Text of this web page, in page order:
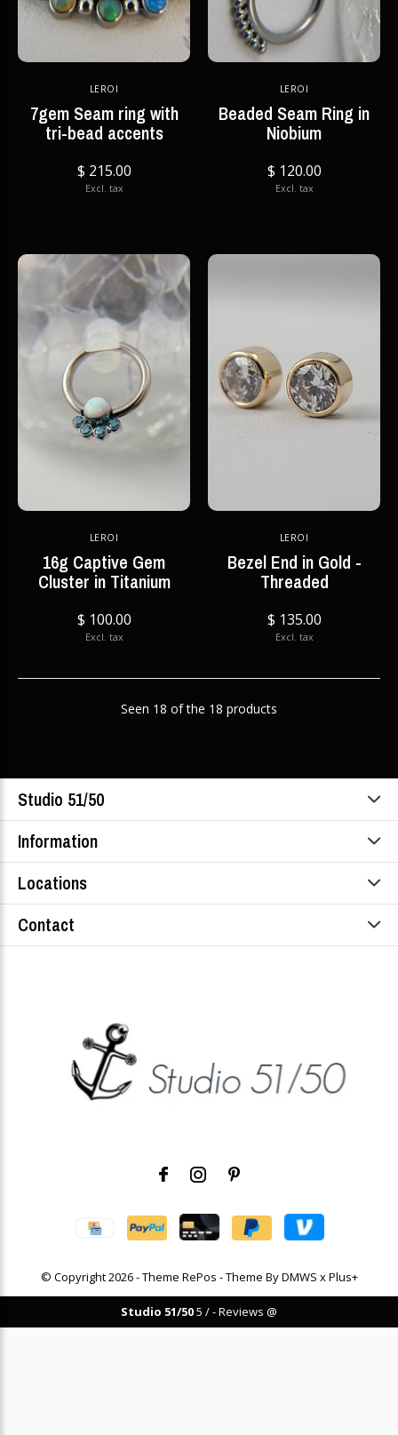
LEROI
7gem Seam ring with
tri-bead accents
$ 215.00
Excl. tax
LEROI
Beaded Seam Ring in
Niobium
$ 120.00
Excl. tax
LEROI
16g Captive Gem
Cluster in Titanium
$ 100.00
Excl. tax
LEROI
Bezel End in Gold -
Threaded
$ 135.00
Excl. tax
Seen 18 of the 18 products
Studio 51/50
Information
Locations
Contact
© Copyright2026- Theme RePos - Theme ByDMWS xPlus+
Studio 51/505 /-Reviews @